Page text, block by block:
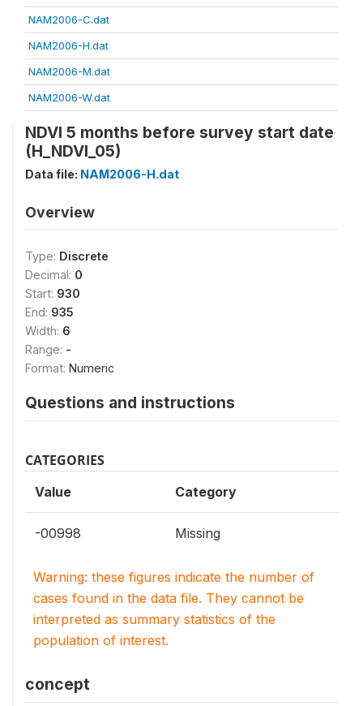
NAM2006-C.dat
NAM2006-H.dat
NAM2006-M.dat
NAM2006-W.dat
NDVI 5 months before survey start date
(H_NDVI_05)
Data file: NAM2006-H.dat
Overview
Type: Discrete
Decimal: 0
Start: 930
End: 935
Width: 6
Range: -
Format: Numeric
Questions and instructions
CATEGORIES
Value Category
-00998 Missing
Warning: these figures indicate the number of
cases found in the data file. They cannot be
interpreted as summary statistics of the
population of interest.
concept